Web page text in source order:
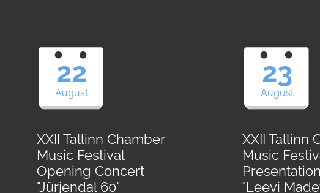
22
August
XXII Tallinn Chamber
Music Festival
Opening Concert
"Jürjendal 60"
23
August
XXII Tallinn
Music
"Leevi